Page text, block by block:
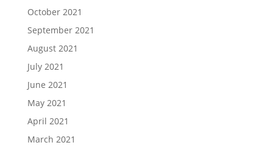
October 2021
September 2021
August 2021
July 2021
June 2021
May 2021
April 2021
March 2021